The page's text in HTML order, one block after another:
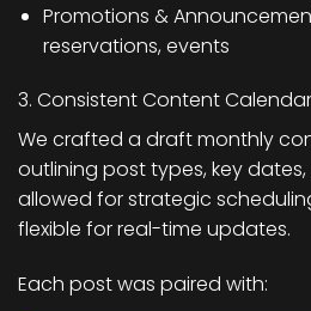
Promotions &
reservations, events
3. Consistent Content Calendar
We crafted a draft monthly
outlining post types, key dates,
allowed for strategic
flexible for real-time updates.
Each post was paired with: